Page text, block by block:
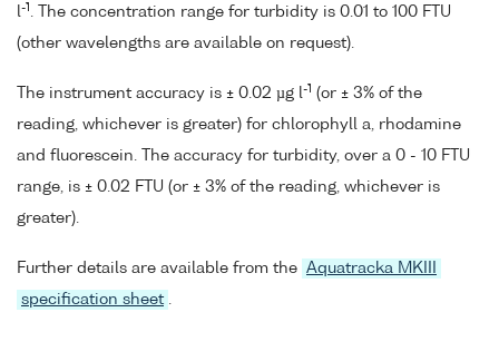
l-1 . The concentration range for turbidity is 0.01 to 100 FTU
(other wavelengths are available on request).
The instrument accuracy is ± 0.02 µg l-1 (or ± 3% of the
reading, whichever is greater) for chlorophyll a, rhodamine
and fluorescein. The accuracy for turbidity, over a 0 - 10 FTU
range, is ± 0.02 FTU (or ± 3% of the reading, whichever is
greater).
Further details are available from the Aquatracka MKIII
specification sheet .